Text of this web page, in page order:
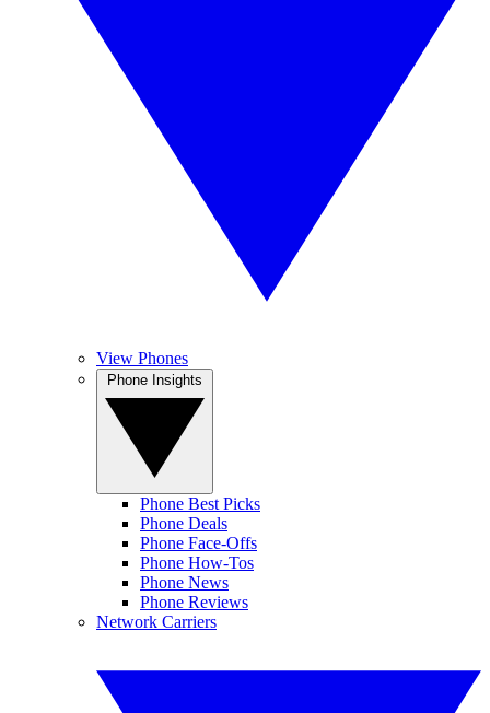
View Phones
Phone Best Picks
Phone Deals
Phone Face-Offs
Phone How-Tos
Phone News
Phone Reviews
Network Carriers